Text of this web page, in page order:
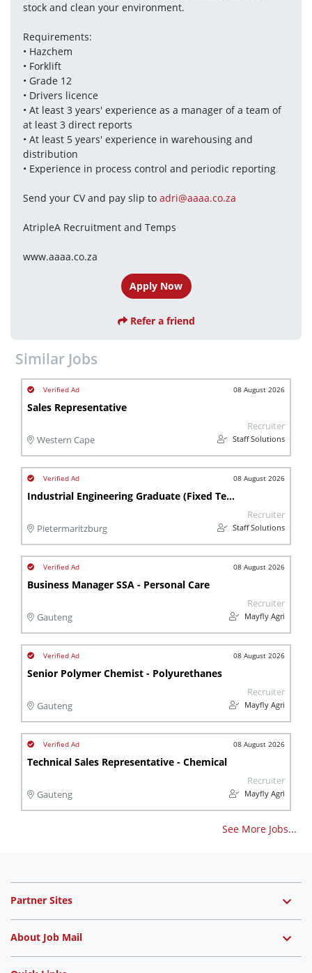
stock and clean your environment.
Requirements:
• Hazchem
• Forklift
• Grade 12
• Drivers licence
• At least 3 years' experience as a manager of a team of
at least 3 direct reports
• At least 5 years' experience in warehousing and
distribution
• Experience in process control and periodic reporting
Send your CV and pay slip to adri@aaaa.co.za
AtripleA Recruitment and Temps
www.aaaa.co.za
Apply Now
Refer a friend
Similar Jobs
08 August 2026
Sales Representative
Western Cape
Recruiter
Staff Solutions
08 August 2026
Industrial Engineering Graduate (Fixed Term Contract)
Pietermaritzburg
Recruiter
Staff Solutions
08 August 2026
Business Manager SSA - Personal Care
Gauteng
Recruiter
Mayfly Agri
08 August 2026
Senior Polymer Chemist - Polyurethanes
Gauteng
Recruiter
Mayfly Agri
08 August 2026
Technical Sales Representative - Chemical
Gauteng
Recruiter
Mayfly Agri
See More Jobs...
Partner Sites
About Job Mail